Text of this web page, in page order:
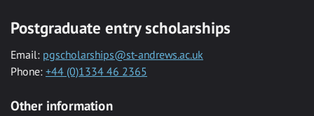
Postgraduate entry scholarships
Email: pgscholarships@st-andrews.ac.uk
Phone: +44 (0)1334 46 2365
Other information